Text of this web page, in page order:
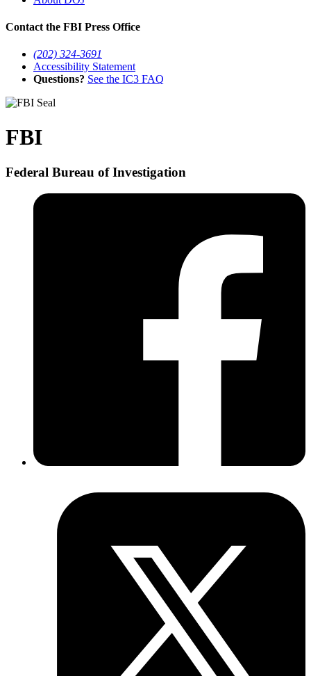
Contact the FBI Press Office
(202) 324-3691
Accessibility Statement
Questions? See the IC3 FAQ
FBI
Federal Bureau of Investigation